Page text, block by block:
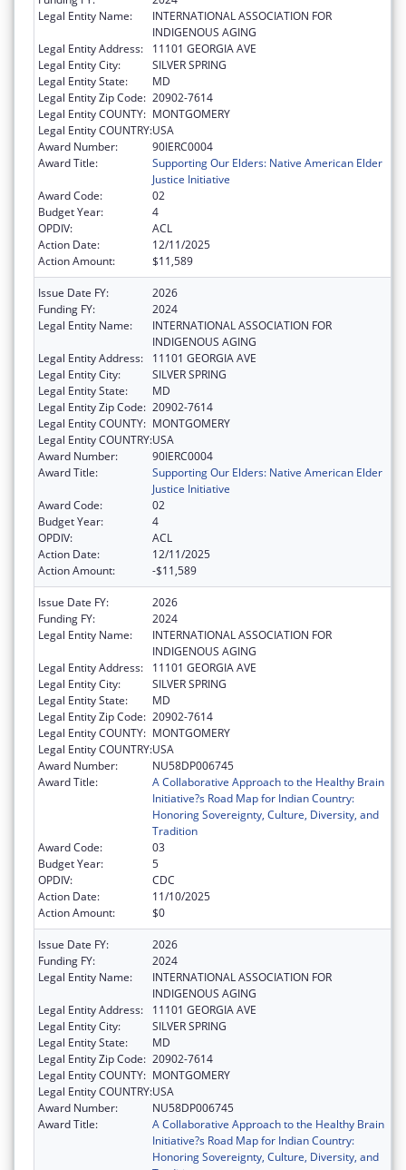
Legal Entity Name:
INTERNATIONAL ASSOCIATION FOR
INDIGENOUS AGING
Legal Entity Address:
11101 GEORGIA AVE
Legal Entity City:
SILVER SPRING
Legal Entity State:
MD
Legal Entity Zip Code: 20902-7614
Legal Entity COUNTY: MONTGOMERY
Legal Entity COUNTRY:USA
Award Number:
90IERC0004
Award Title:
Supporting Our Elders: Native American Elder
Justice Initiative
Award Code:
02
Budget Year:
4
OPDIV:
ACL
Action Date:
12/11/2025
Action Amount:
$11,589
Issue Date FY:
2026
Funding FY:
2024
Legal Entity Name:
INTERNATIONAL ASSOCIATION FOR
INDIGENOUS AGING
Legal Entity Address:
11101 GEORGIA AVE
Legal Entity City:
SILVER SPRING
Legal Entity State:
MD
Legal Entity Zip Code: 20902-7614
Legal Entity COUNTY: MONTGOMERY
Legal Entity COUNTRY:USA
Award Number:
90IERC0004
Award Title:
Supporting Our Elders: Native American Elder
Justice Initiative
Award Code:
02
Budget Year:
4
OPDIV:
ACL
Action Date:
12/11/2025
Action Amount:
-$11,589
Issue Date FY:
2026
Funding FY:
2024
Legal Entity Name:
INTERNATIONAL ASSOCIATION FOR
INDIGENOUS AGING
Legal Entity Address:
11101 GEORGIA AVE
Legal Entity City:
SILVER SPRING
Legal Entity State:
MD
Legal Entity Zip Code: 20902-7614
Legal Entity COUNTY: MONTGOMERY
Legal Entity COUNTRY:USA
Award Number:
NU58DP006745
Award Title:
A Collaborative Approach to the Healthy Brain
Initiative?s Road Map for Indian Country:
Honoring Sovereignty, Culture, Diversity, and
Tradition
Award Code:
03
Budget Year:
5
OPDIV:
CDC
Action Date:
11/10/2025
Action Amount:
$0
Issue Date FY:
2026
Funding FY:
2024
Legal Entity Name:
INTERNATIONAL ASSOCIATION FOR
INDIGENOUS AGING
Legal Entity Address:
11101 GEORGIA AVE
Legal Entity City:
SILVER SPRING
Legal Entity State:
MD
Legal Entity Zip Code: 20902-7614
Legal Entity COUNTY: MONTGOMERY
Legal Entity COUNTRY:USA
Award Number:
NU58DP006745
Award Title:
A Collaborative Approach to the Healthy Brain
Initiative?s Road Map for Indian Country:
Honoring Sovereignty, Culture, Diversity, and